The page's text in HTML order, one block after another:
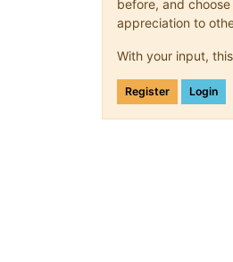
before, and
appreciation to
With your input,
Register Login